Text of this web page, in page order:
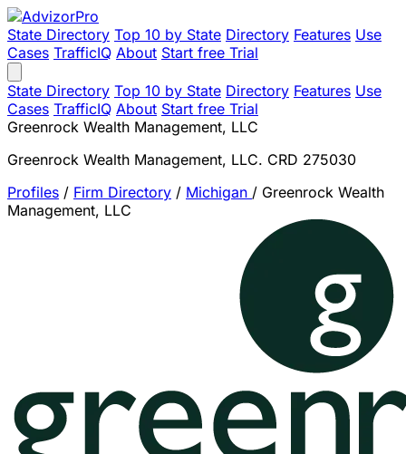
State Directory Top 10 by State Directory Features Use
Cases TrafficIQ About Start free Trial
State Directory Top 10 by State Directory Features Use
Cases TrafficIQ About Start free Trial
Greenrock Wealth Management, LLC
Greenrock Wealth Management, LLC. CRD 275030
Profiles / Firm Directory / Michigan / Greenrock Wealth
Management, LLC